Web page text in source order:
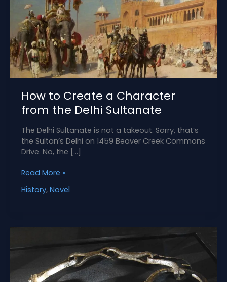
How to Create a Character
from the Delhi Sultanate
The Delhi Sultanate is not a takeout. Sorry, that’s
the Sultan’s Delhi on 1459 Beaver Creek Commons
Drive. No, the […]
How
Create
Delhi
Read More »
History, Novel